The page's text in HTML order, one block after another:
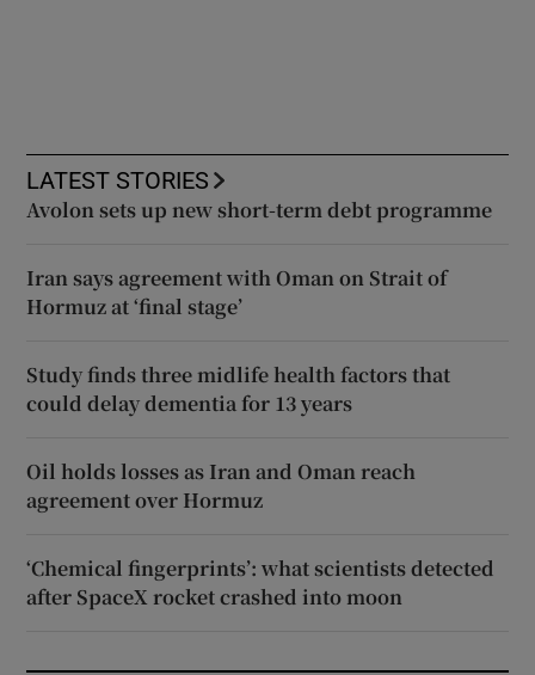
LATEST STORIES
Avolon sets up new short-term debt programme
Iran says agreement with Oman on Strait of
Hormuz at ‘final stage’
Study finds three midlife health factors that
could delay dementia for 13 years
Oil holds losses as Iran and Oman reach
agreement over Hormuz
‘Chemical fingerprints’: what scientists detected
after SpaceX rocket crashed into moon